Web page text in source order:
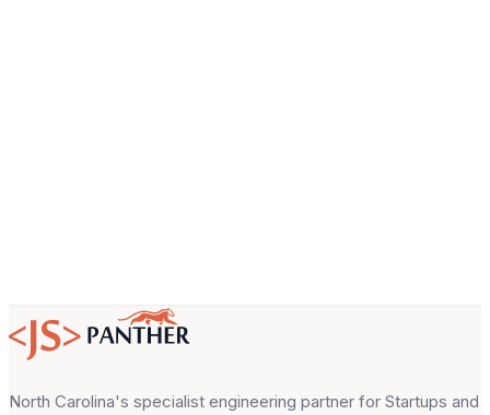
North Carolina's specialist engineering partner for Startups and